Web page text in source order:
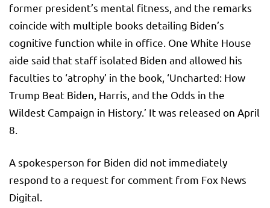
former president’s mental fitness, and the remarks
coincide with multiple books detailing Biden’s
cognitive function while in office. One White House
aide said that staff isolated Biden and allowed his
faculties to ‘atrophy’ in the book, ‘Uncharted: How
Trump Beat Biden, Harris, and the Odds in the
Wildest Campaign in History.’ It was released on April
8.
A spokesperson for Biden did not immediately
respond to a request for comment from Fox News
Digital.